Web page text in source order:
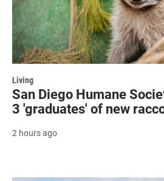
Living
San Diego Humane
3 'graduates' of new
2 hours ago